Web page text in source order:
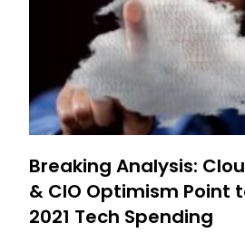
Breaking Analysis:
& CIO Optimism Point
2021 Tech Spending